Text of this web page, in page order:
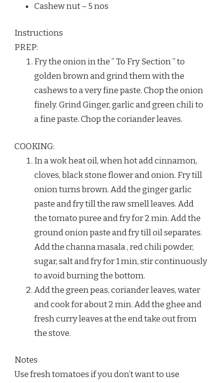
Cashew nut – 5 nos
Instructions
PREP:
Fry the onion in the ” To Fry Section ” to
golden brown and grind them with the
cashews to a very fine paste. Chop the onion
finely. Grind Ginger, garlic and green chili to
a fine paste. Chop the coriander leaves.
COOKING:
In a wok heat oil, when hot add cinnamon,
cloves, black stone flower and onion. Fry till
onion turns brown. Add the ginger garlic
paste and fry till the raw smell leaves. Add
the tomato puree and fry for 2 min. Add the
ground onion paste and fry till oil separates.
Add the channa masala , red chili powder,
sugar, salt and fry for 1 min, stir continuously
to avoid burning the bottom.
Add the green peas, coriander leaves, water
and cook for about 2 min. Add the ghee and
fresh curry leaves at the end take out from
the stove.
Notes
Use fresh tomatoes if you don’t want to use